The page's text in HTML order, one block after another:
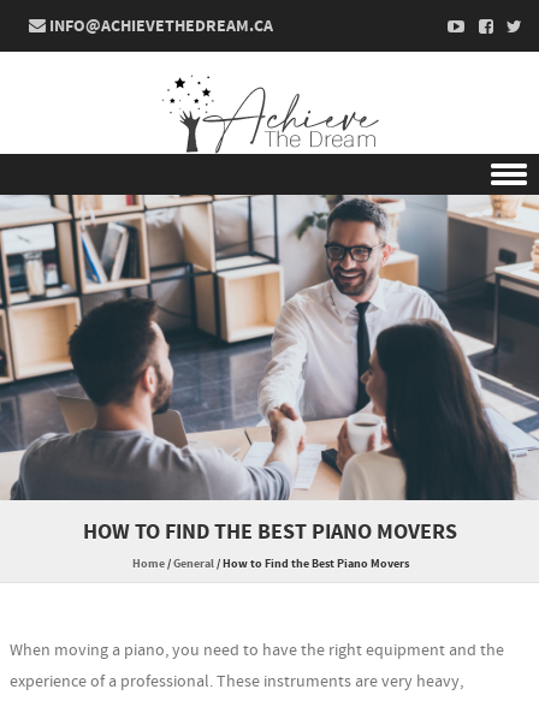
INFO@ACHIEVETHEDREAM.CA
Skip to content
HOW TO FIND THE BEST PIANO MOVERS
Home/General/How to Find the Best Piano Movers
When moving a piano, you need to have the right equipment and the
experience of a professional. These instruments are very heavy,